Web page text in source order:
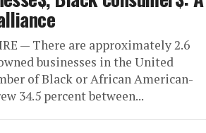
— There are approximately 2.6
businesses in the United
of Black or African American-
34.5 percent between...